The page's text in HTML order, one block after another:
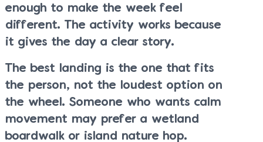
enough to make the week feel
different. The activity works because
it gives the day a clear story.
The best landing is the one that fits
the person, not the loudest option on
the wheel. Someone who wants calm
movement may prefer a wetland
boardwalk or island nature hop.